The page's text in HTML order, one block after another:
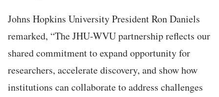
Johns Hopkins University President Ron Daniels
remarked, “The JHU-WVU partnership reflects our
shared commitment to expand opportunity for
researchers, accelerate discovery, and show how
institutions can collaborate to address challenges